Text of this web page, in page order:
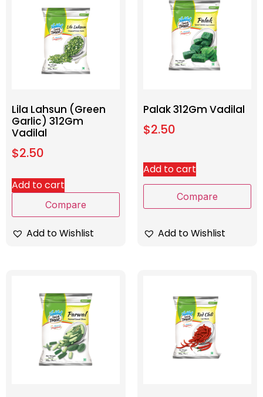
Lila Lahsun (Green
Garlic) 312Gm
Vadilal
$2.50
Add to cart
Compare
Add to Wishlist
Palak 312Gm Vadilal
$2.50
Add to cart
Compare
Add to Wishlist